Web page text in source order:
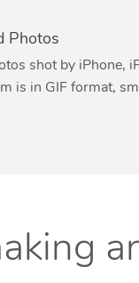
Photos
shot by iPhone,
is in GIF format,